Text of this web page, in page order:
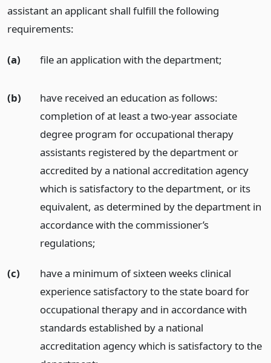
assistant an applicant shall fulfill the following
requirements:
(a) file an application with the department;
(b)
have received an education as follows:
completion of at least a two-year associate
degree program for occupational therapy
assistants registered by the department or
accredited by a national accreditation agency
which is satisfactory to the department, or its
equivalent, as determined by the department in
accordance with the commissioner’s
regulations;
(c)
have a minimum of sixteen weeks clinical
experience satisfactory to the state board for
occupational therapy and in accordance with
standards established by a national
accreditation agency which is satisfactory to the